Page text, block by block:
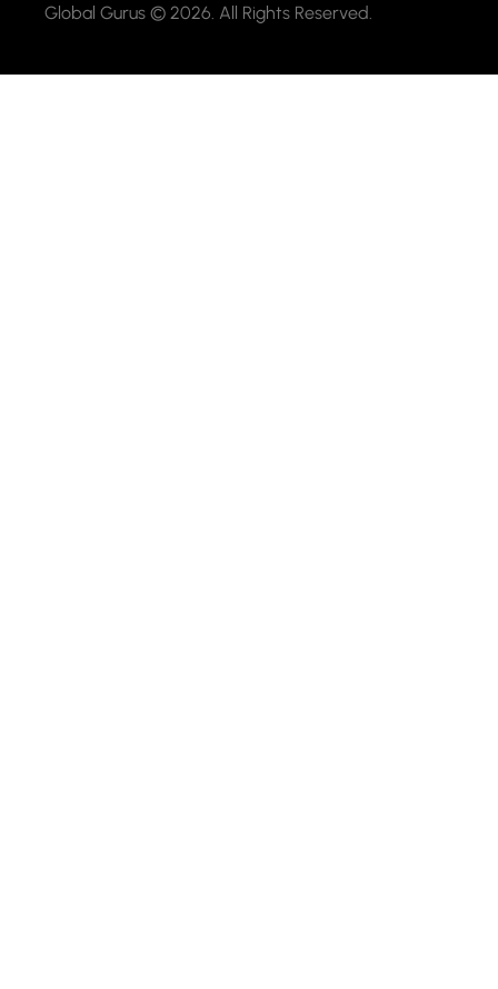
Global Gurus © 2026. All Rights Reserved.